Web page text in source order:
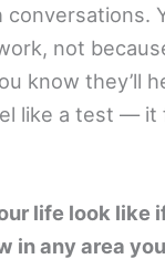
conversations.
not
know they’ll
like a test — it
life look like
in any area